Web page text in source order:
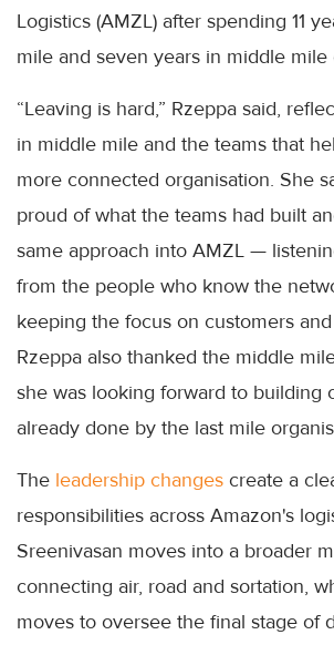
Logistics (AMZL) after spending 11
mile and seven years in middle mile
“Leaving is hard,” Rzeppa said,
in middle mile and the teams that
more connected organisation. She
proud of what the teams had built
same approach into AMZL —
from the people who know the
keeping the focus on customers
Rzeppa also thanked the middle
she was looking forward to building
already done by the last mile
The leadership changes create a
responsibilities across Amazon's
Sreenivasan moves into a broader
connecting air, road and sortation,
moves to oversee the final stage of